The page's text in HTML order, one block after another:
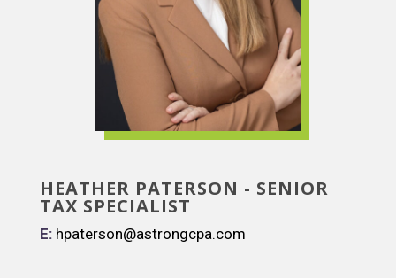
HEATHER PATERSON - SENIOR
TAX SPECIALIST
E: hpaterson@astrongcpa.com